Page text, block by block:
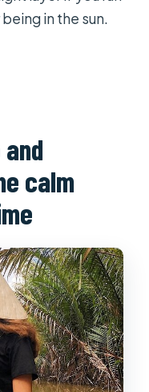
in the sun.
calm